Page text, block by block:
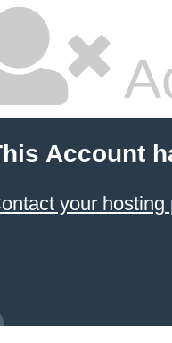
Account
your hosting